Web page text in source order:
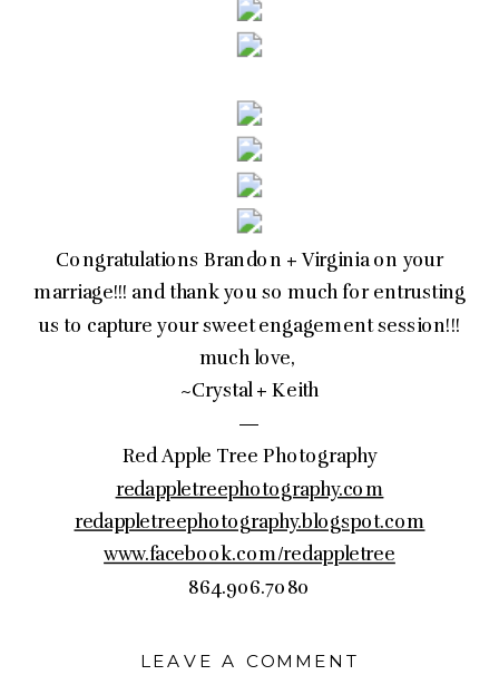
Congratulations Brandon + Virginia on your
marriage!!! and thank you so much for entrusting
us to capture your sweet engagement session!!!
much love,
~Crystal + Keith
—
Red Apple Tree Photography
redappletreephotography.com
redappletreephotography.blogspot.com
www.facebook.com/redappletree
864.906.7080
LEAVE A COMMENT